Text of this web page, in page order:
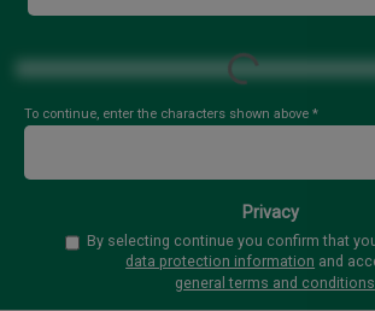
*
Loading...
To continue, enter the characters shown above *
Privacy
data protection information
general terms and conditions